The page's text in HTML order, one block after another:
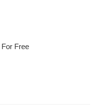
Free